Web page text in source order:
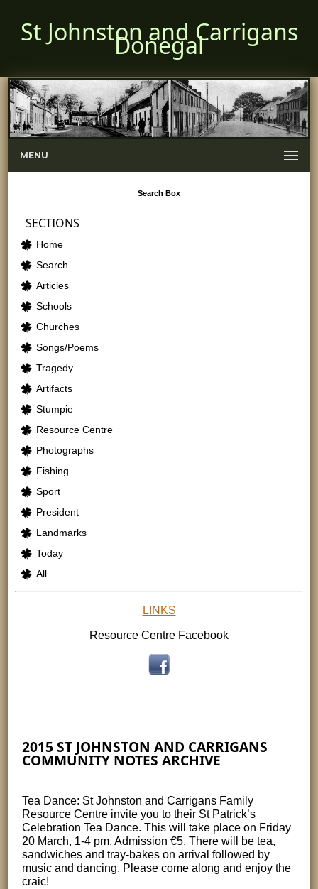
St Johnston and Carrigans
Donegal
MENU
Search Box
SECTIONS
Home
Search
Articles
Schools
Churches
Songs/Poems
Tragedy
Artifacts
Stumpie
Resource Centre
Photographs
Fishing
Sport
President
Landmarks
Today
All
LINKS
Resource Centre Facebook
2015 ST JOHNSTON AND CARRIGANS
COMMUNITY NOTES ARCHIVE
Tea Dance: St Johnston and Carrigans Family
Resource Centre invite you to their St Patrick’s
Celebration Tea Dance. This will take place on Friday
20 March, 1-4 pm, Admission €5. There will be tea,
sandwiches and tray-bakes on arrival followed by
music and dancing. Please come along and enjoy the
craic!